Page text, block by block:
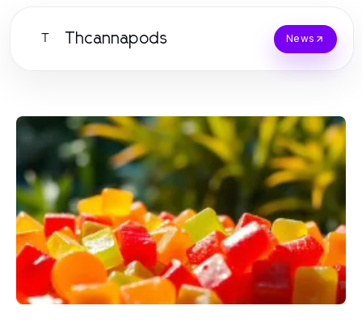
T Thcannapods News